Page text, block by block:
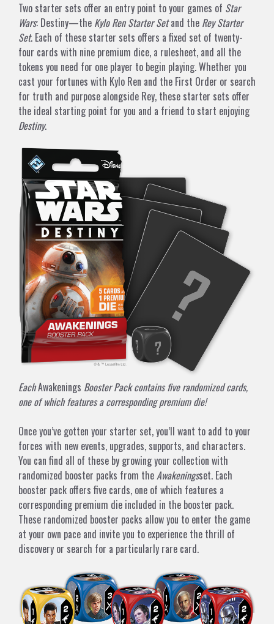
Two starter sets offer an entry point to your games of Star
Wars: Destiny—the Kylo Ren Starter Setand the Rey Starter
Set. Each of these starter sets offers a fixed set of twenty-
four cards with nine premium dice, a rulesheet, and all the
tokens you need for one player to begin playing. Whether you
cast your fortunes with Kylo Ren and the First Order or search
for truth and purpose alongside Rey, these starter sets offer
the ideal starting point for you and a friend to start enjoying
Destiny.
EachAwakenings Booster Pack contains five randomized cards,
one of which features a corresponding premium die!
Once you’ve gotten your starter set, you’ll want to add to your
forces with new events, upgrades, supports, and characters.
You can find all of these by growing your collection with
randomized booster packs from the Awakeningsset. Each
booster pack offers five cards, one of which features a
corresponding premium die included in the booster pack.
These randomized booster packs allow you to enter the game
at your own pace and invite you to experience the thrill of
discovery or search for a particularly rare card.